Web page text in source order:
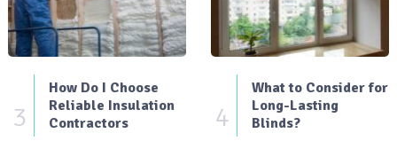
3
How Do I Choose
Reliable Insulation
Contractors
4
What to Consider for
Long-Lasting
Blinds?